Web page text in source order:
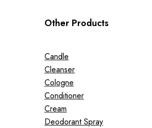
Other Products
Candle
Cleanser
Cologne
Conditioner
Cream
Deodorant Spray